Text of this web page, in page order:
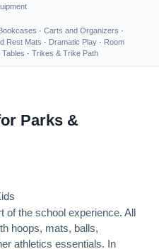
· Carts and Organizers ·
Rest Mats · Dramatic Play · Room
Tables · Trikes & Trike Path
Parks &
of the school experience. All
hoops, mats, balls,
athletics essentials. In